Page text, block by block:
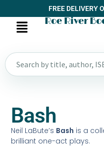
FREE DELIVERY
Roe River
Bash
Neil LaBute’s Bash is a
brilliant one-act plays.